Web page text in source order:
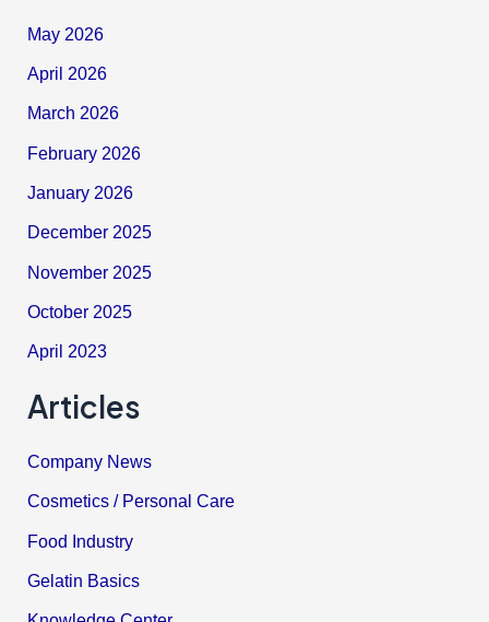
May 2026
April 2026
March 2026
February 2026
January 2026
December 2025
November 2025
October 2025
April 2023
Articles
Company News
Cosmetics / Personal Care
Food Industry
Gelatin Basics